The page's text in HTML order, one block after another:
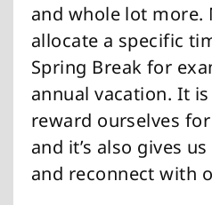
and whole lot more.
allocate a specific
Spring Break for
annual vacation. It
reward ourselves
and it’s also gives
and reconnect with